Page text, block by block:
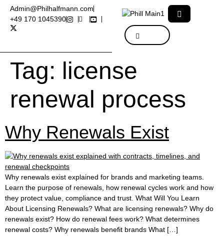
Admin@Philhalfmann.com
+49 170 1045390
Tag: license
renewal process
Why Renewals Exist
Why renewals exist explained for brands and marketing teams.
Learn the purpose of renewals, how renewal cycles work and how
they protect value, compliance and trust. What Will You Learn
About Licensing Renewals? What are licensing renewals? Why do
renewals exist? How do renewal fees work? What determines
renewal costs? Why renewals benefit brands What […]